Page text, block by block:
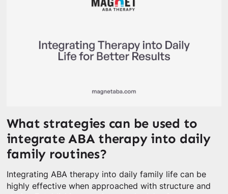
What strategies can be used to
integrate ABA therapy into daily
family routines?
Integrating ABA therapy into daily family life can be
highly effective when approached with structure and